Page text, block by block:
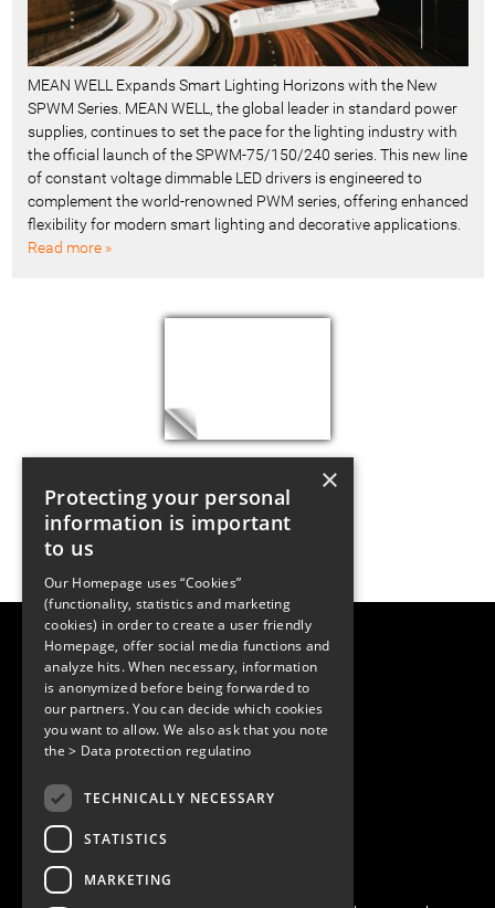
MEAN WELL Expands Smart Lighting Horizons with the New
SPWM Series. MEAN WELL, the global leader in standard power
supplies, continues to set the pace for the lighting industry with
the official launch of the SPWM-75/150/240 series. This new line
of constant voltage dimmable LED drivers is engineered to
complement the world-renowned PWM series, offering enhanced
flexibility for modern smart lighting and decorative applications.
Read more »
LUGER RESEARCH e.U.
Institute for Innovation & Technology
Moosmahdstrasse 30
6850 Dornbirn, Austria
+43 5572 394489
info@lugerresearch.com
www.lugerresearch.com
© 2001–2026
www.led-professional.com
×
Protecting your personal
information is important
to us
Our Homepage uses “Cookies”
(functionality, statistics and marketing
cookies) in order to create a user friendly
Homepage, offer social media functions and
analyze hits. When necessary, information
is anonymized before being forwarded to
our partners. You can decide which cookies
you want to allow. We also ask that you note
the> Data protection regulatino
TECHNICALLY NECESSARY
STATISTICS
MARKETING